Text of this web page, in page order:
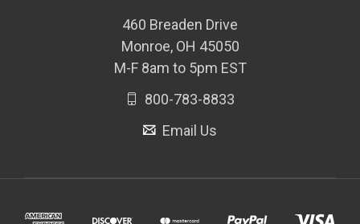
460 Breaden Drive
Monroe, OH 45050
M-F 8am to 5pm EST
800-783-8833
Email Us